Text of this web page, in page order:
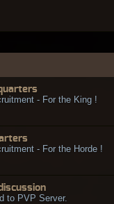
- For the King !
- For the Horde !
to PVP Server.